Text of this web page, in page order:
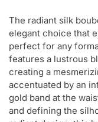
The radiant silk
elegant choice that
perfect for any
features a lustrous
creating a
accentuated by an
gold band at the
and defining the